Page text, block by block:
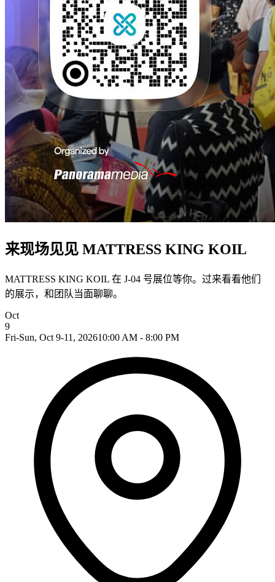
来现场见见 MATTRESS KING KOIL
MATTRESS KING KOIL 在 J-04 号展位等你。过来看看他们
的展示，和团队当面聊聊。
Oct
9
Fri-Sun, Oct 9-11, 202610:00 AM - 8:00 PM